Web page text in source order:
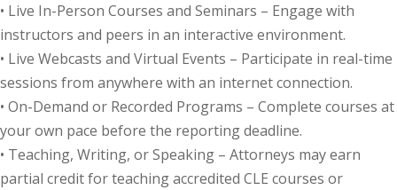
Liability Law (1)
Responsibility
Development
Law (4)
• Live In-Person Courses and Seminars – Engage with
instructors and peers in an interactive environment.
• Live Webcasts and Virtual Events – Participate in real-time
sessions from anywhere with an internet connection.
• On-Demand or Recorded Programs – Complete courses at
your own pace before the reporting deadline.
• Teaching, Writing, or Speaking – Attorneys may earn
partial credit for teaching accredited CLE courses or